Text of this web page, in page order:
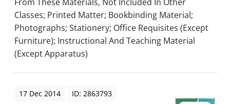
Classes; Printed Matter; Bookbinding Material;
Photographs; Stationery; Office Requisites (Except
Furniture); Instructional And Teaching Material
(Except Apparatus)
17 Dec 2014 ID: 2863793